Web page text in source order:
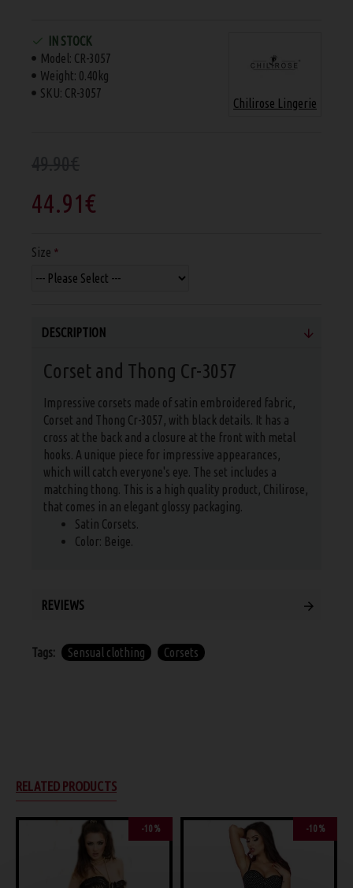
44.91€
IN STOCK
Model: CR-3057
Weight: 0.40kg
SKU: CR-3057
Chilirose Lingerie
Size
DESCRIPTION
Corset and Thong Cr-3057
Impressive corsets made of satin embroidered fabric,
Corset and Thong Cr-3057, with black details. It has a
cross at the back and a closure at the front with metal
hooks. A unique piece for impressive appearances,
which will catch everyone's eye. The set includes a
matching thong. This is a high quality product, Chilirose,
that comes in an elegant glossy packaging.
Satin Corsets.
Color: Beige.
REVIEWS
Tags: Sensual clothing Corsets
RELATED PRODUCTS
-10 % -10 %